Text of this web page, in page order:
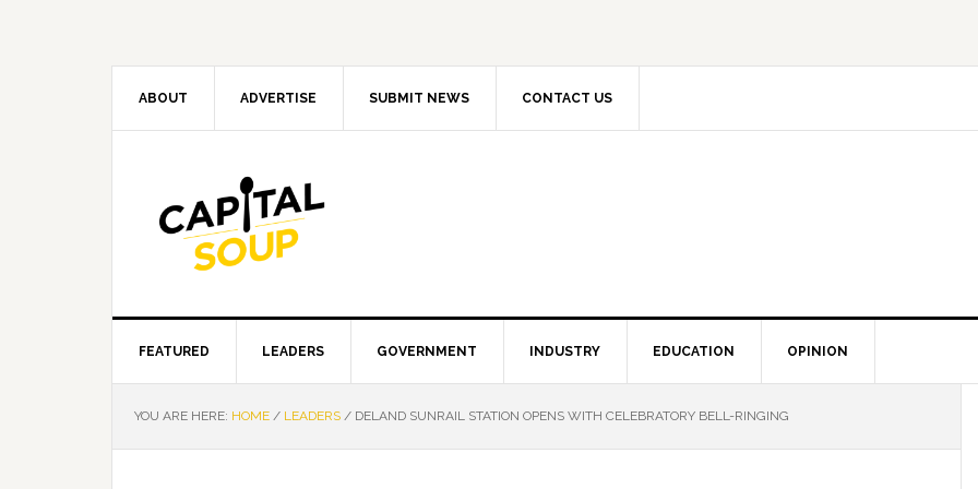
ABOUT ADVERTISE SUBMIT NEWS CONTACT US
FEATURED LEADERS GOVERNMENT INDUSTRY EDUCATION OPINION
YOU ARE HERE: HOME / LEADERS / DELAND SUNRAIL STATION OPENS WITH CELEBRATORY BELL-RINGING